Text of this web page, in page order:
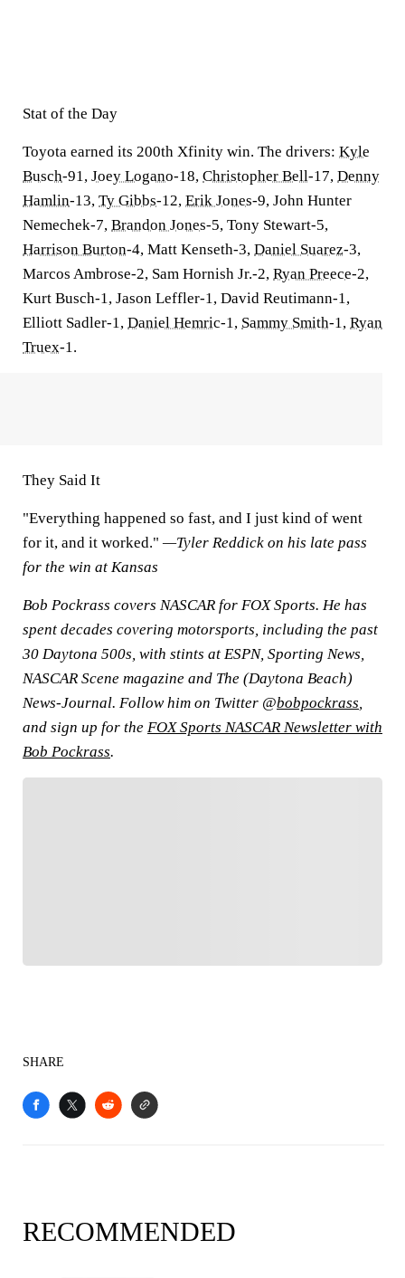
Stat of the Day
Toyota earned its 200th Xfinity win. The drivers: Kyle
Busch-91, Joey Logano-18, Christopher Bell-17, Denny
Hamlin-13, Ty Gibbs-12, Erik Jones-9, John Hunter
Nemechek-7, Brandon Jones-5, Tony Stewart-5,
Harrison Burton-4, Matt Kenseth-3, Daniel Suarez-3,
Marcos Ambrose-2, Sam Hornish Jr.-2, Ryan Preece-2,
Kurt Busch-1, Jason Leffler-1, David Reutimann-1,
Elliott Sadler-1, Daniel Hemric-1, Sammy Smith-1, Ryan
Truex-1.
They Said It
"Everything happened so fast, and I just kind of went
for it, and it worked." —Tyler Reddick on his late pass
for the win at Kansas
Bob Pockrass covers NASCAR for FOX Sports. He has
spent decades covering motorsports, including the past
30 Daytona 500s, with stints at ESPN, Sporting News,
NASCAR Scene magazine and The (Daytona Beach)
News-Journal. Follow him on Twitter @bobpockrass
and sign up for the FOX Sports NASCAR Newsletter with
Bob Pockrass.
SHARE
RECOMMENDED